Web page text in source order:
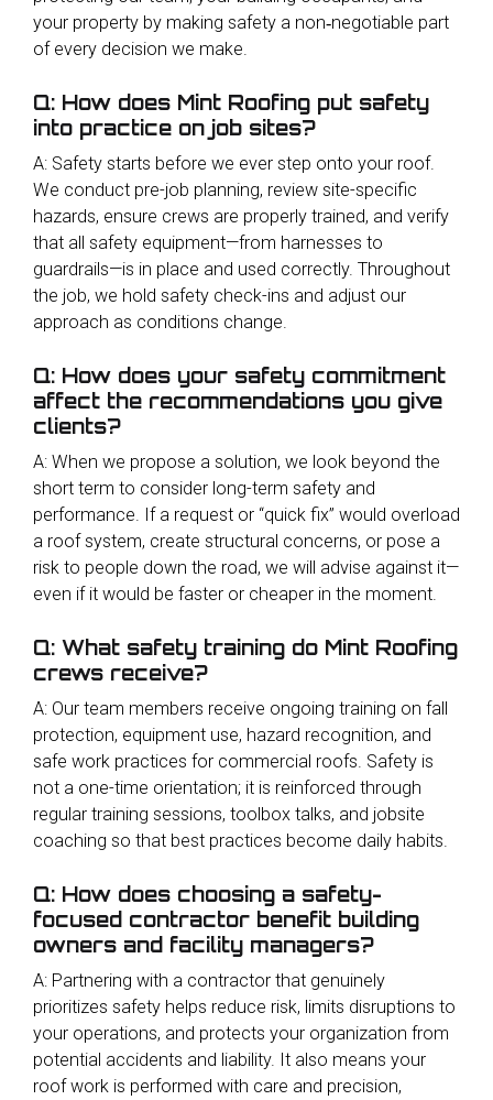
your property by making safety a non‑negotiable part
of every decision we make.
Q: How does Mint Roofing put safety
into practice on job sites?
A: Safety starts before we ever step onto your roof.
We conduct pre-job planning, review site-specific
hazards, ensure crews are properly trained, and verify
that all safety equipment—from harnesses to
guardrails—is in place and used correctly. Throughout
the job, we hold safety check-ins and adjust our
approach as conditions change.
Q: How does your safety commitment
affect the recommendations you give
clients?
A: When we propose a solution, we look beyond the
short term to consider long-term safety and
performance. If a request or “quick fix” would overload
a roof system, create structural concerns, or pose a
risk to people down the road, we will advise against it—
even if it would be faster or cheaper in the moment.
Q: What safety training do Mint Roofing
crews receive?
A: Our team members receive ongoing training on fall
protection, equipment use, hazard recognition, and
safe work practices for commercial roofs. Safety is
not a one-time orientation; it is reinforced through
regular training sessions, toolbox talks, and jobsite
coaching so that best practices become daily habits.
Q: How does choosing a safety-
focused contractor benefit building
owners and facility managers?
A: Partnering with a contractor that genuinely
prioritizes safety helps reduce risk, limits disruptions to
your operations, and protects your organization from
potential accidents and liability. It also means your
roof work is performed with care and precision,